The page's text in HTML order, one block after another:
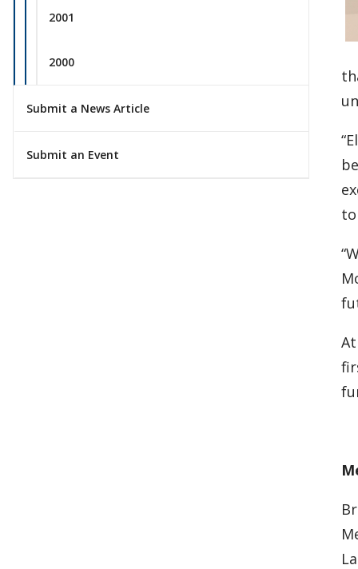
2001
2000
Submit a News Article
Submit an Event